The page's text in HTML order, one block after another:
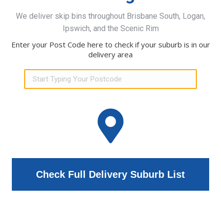
We deliver skip bins throughout Brisbane South, Logan,
Ipswich, and the Scenic Rim
Enter your Post Code here to check if your suburb is in our
delivery area
Check Full Delivery Suburb List